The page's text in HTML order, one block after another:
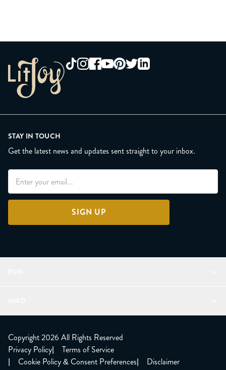
LitJoy Rewards
The LitJoy Podcast
LitJoy Giving Back
TBR Book Subscription
About
Shipping Updates
Contact Us
STAY IN TOUCH
Get the latest news and updates sent straight to your inbox.
SIGN UP
Copyright 2026 All Rights Reserved
Privacy Policy|
Terms of Service
|
Cookie Policy & Consent Preferences|
Disclaimer